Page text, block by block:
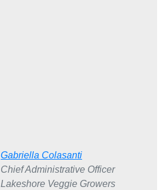
Gabriella Colasanti
Chief Administrative Officer
Lakeshore Veggie Growers